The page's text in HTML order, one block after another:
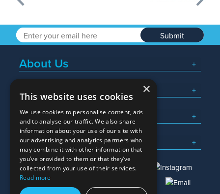
Submit
About Us
Popular Searches
What We Do
Here To Help
×
This website uses cookies
We use cookies to personalise content, ads
and to analyse our traffic. We also share
information about your use of our site with
our advertising and analytics partners who
may combine it with other information that
you’ve provided to them or that they’ve
collected from your use of their services.
Read more